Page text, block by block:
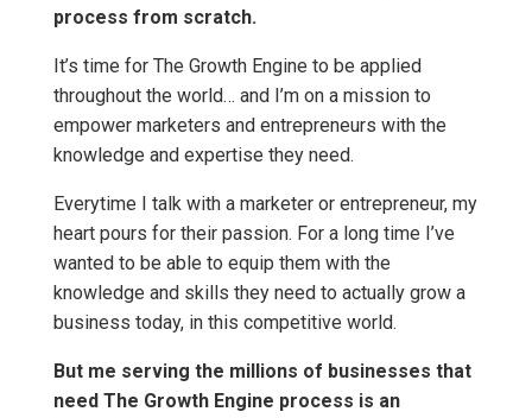
process from scratch.
It’s time for The Growth Engine to be applied
throughout the world… and I’m on a mission to
empower marketers and entrepreneurs with the
knowledge and expertise they need.
Everytime I talk with a marketer or entrepreneur, my
heart pours for their passion. For a long time I’ve
wanted to be able to equip them with the
knowledge and skills they need to actually grow a
business today, in this competitive world.
But me serving the millions of businesses that
need The Growth Engine process is an